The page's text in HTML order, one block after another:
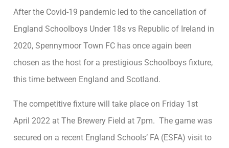
After the Covid-19 pandemic led to the cancellation of
England Schoolboys Under 18s vs Republic of Ireland in
2020, Spennymoor Town FC has once again been
chosen as the host for a prestigious Schoolboys fixture,
this time between England and Scotland.
The competitive fixture will take place on Friday 1st
April 2022 at The Brewery Field at 7pm. The game was
secured on a recent England Schools’ FA (ESFA) visit to